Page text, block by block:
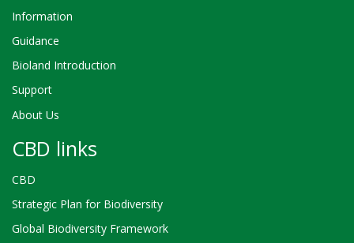
Information
Guidance
Bioland Introduction
Support
About Us
CBD links
CBD
Strategic Plan for Biodiversity
Global Biodiversity Framework